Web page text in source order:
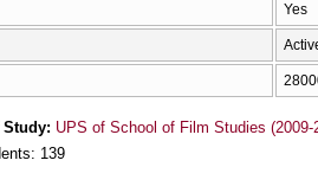
Yes
Study: UPS of School of Film Studies (2009-
139